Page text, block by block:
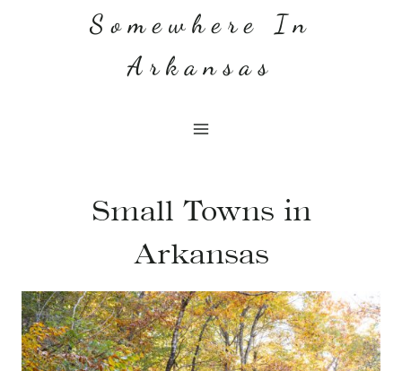
Somewhere In
Arkansas
Small Towns in
Arkansas